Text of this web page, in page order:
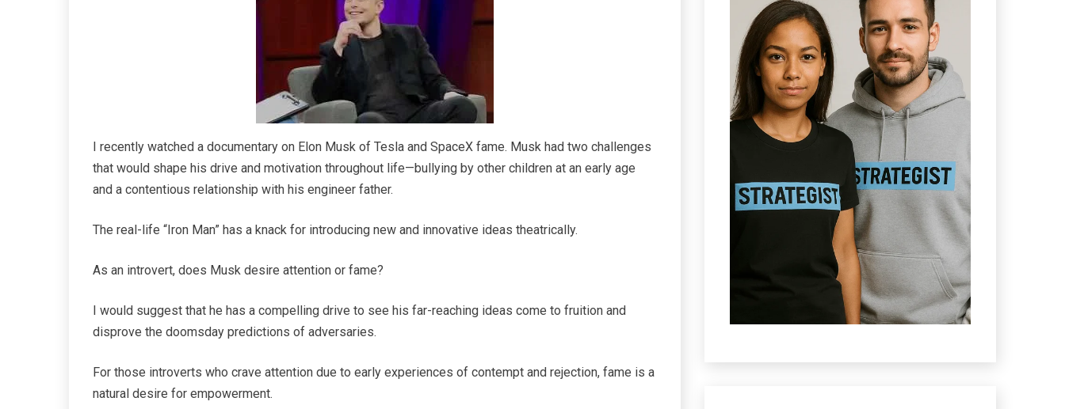
I recently watched a documentary on Elon Musk of Tesla and SpaceX fame. Musk had two challenges
that would shape his drive and motivation throughout life—bullying by other children at an early age
and a contentious relationship with his engineer father.
The real-life “Iron Man” has a knack for introducing new and innovative ideas theatrically.
As an introvert, does Musk desire attention or fame?
I would suggest that he has a compelling drive to see his far-reaching ideas come to fruition and
disprove the doomsday predictions of adversaries.
For those introverts who crave attention due to early experiences of contempt and rejection, fame is a
natural desire for empowerment.